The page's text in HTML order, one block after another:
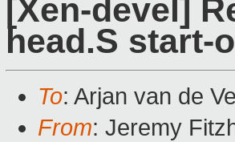
[Xen-devel]
head.S start-
To: Arjan van de
From: Jeremy